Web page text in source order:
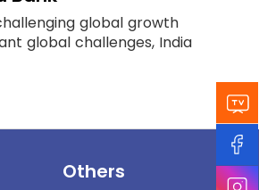
global growth
global challenges, India
Others